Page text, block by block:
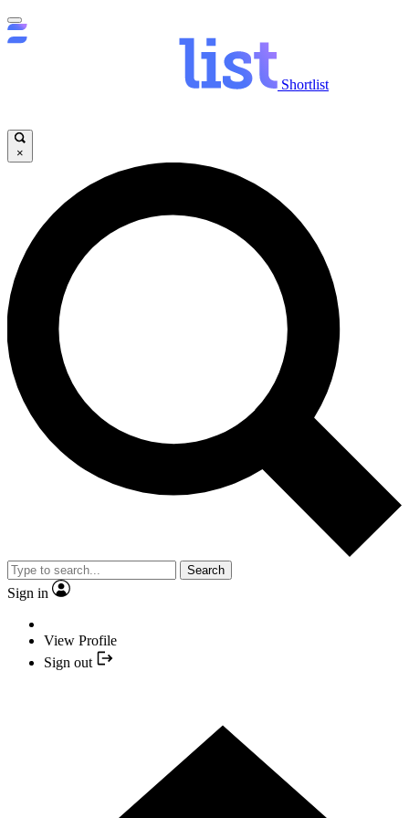
Shortlist
×
Search
Sign in
View Profile
Sign out